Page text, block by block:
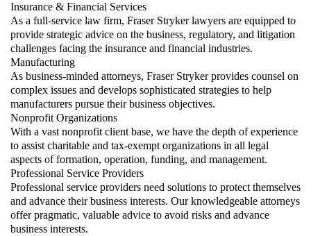
Insurance & Financial Services
As a full-service law firm, Fraser Stryker lawyers are equipped to
provide strategic advice on the business, regulatory, and litigation
challenges facing the insurance and financial industries.
Manufacturing
As business-minded attorneys, Fraser Stryker provides counsel on
complex issues and develops sophisticated strategies to help
manufacturers pursue their business objectives.
Nonprofit Organizations
With a vast nonprofit client base, we have the depth of experience
to assist charitable and tax-exempt organizations in all legal
aspects of formation, operation, funding, and management.
Professional Service Providers
Professional service providers need solutions to protect themselves
and advance their business interests. Our knowledgeable attorneys
offer pragmatic, valuable advice to avoid risks and advance
business interests.